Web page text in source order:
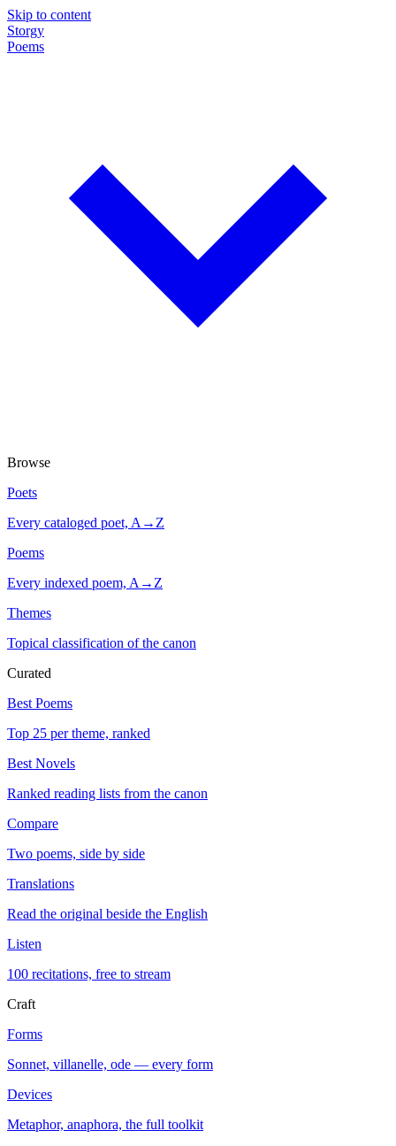
Skip to content
Storgy
Poems
Browse
Poets
Every cataloged poet, A→Z
Poems
Every indexed poem, A→Z
Themes
Topical classification of the canon
Curated
Best Poems
Top 25 per theme, ranked
Best Novels
Ranked reading lists from the canon
Compare
Two poems, side by side
Translations
Read the original beside the English
Listen
100 recitations, free to stream
Craft
Forms
Sonnet, villanelle, ode — every form
Devices
Metaphor, anaphora, the full toolkit